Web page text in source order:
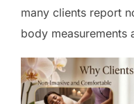
many clients report
body measurements